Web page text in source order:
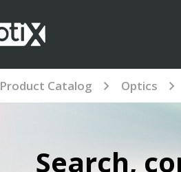
Product Catalog Optics
Search,